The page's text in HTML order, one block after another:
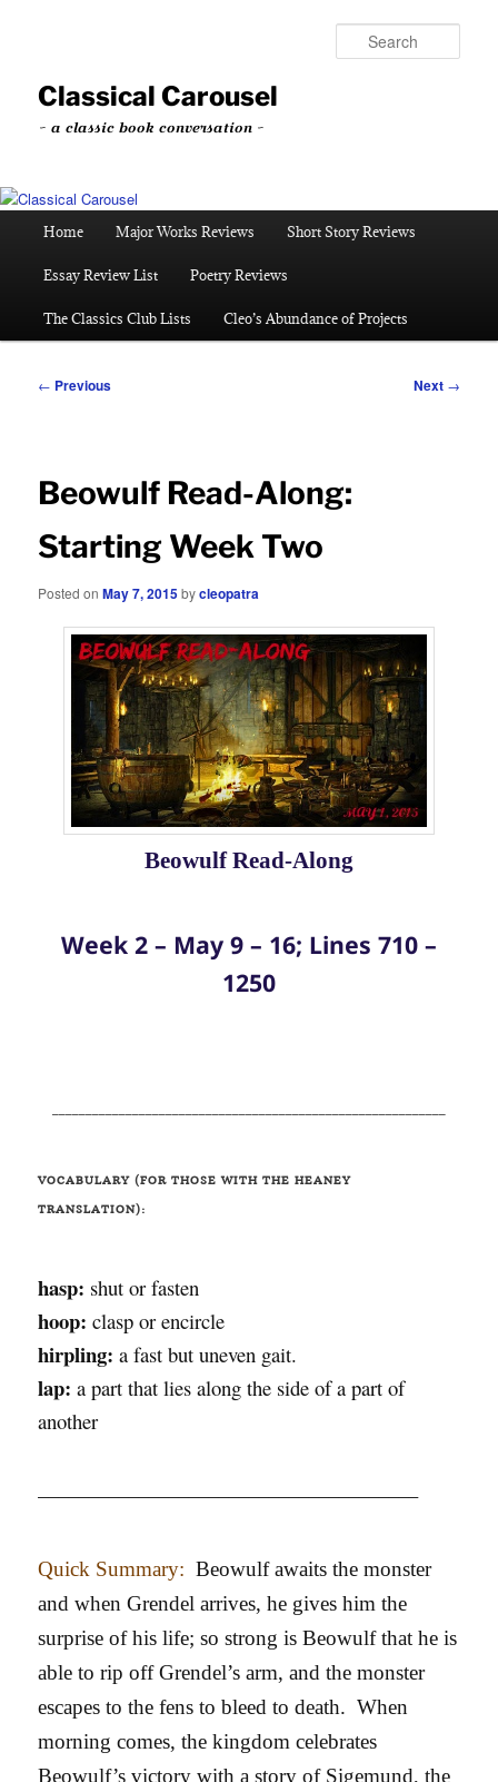
contentClassical Carousel
~ a classic book conversation ~
Home Major Works Reviews Short Story Reviews
Essay Review List Poetry Reviews
The Classics Club Lists Cleo’s Abundance of Projects
Post
← Previous Next →
Beowulf Read-Along:
Starting Week Two
Posted onMay 7, 2015bycleopatra
Beowulf Read-Along
Week 2 – May 9 – 16; Lines 710 –
1250
VOCABULARY (FOR THOSE WITH THE HEANEY
TRANSLATION):
hasp: shut or fasten
hoop: clasp or encircle
hirpling: a fast but uneven gait.
lap: a part that lies along the side of a part of
another
Quick Summary: Beowulf awaits the monster
and when Grendel arrives, he gives him the
surprise of his life; so strong is Beowulf that he is
able to rip off Grendel’s arm, and the monster
escapes to the fens to bleed to death. When
morning comes, the kingdom celebrates
Beowulf’s victory with a story of Sigemund, the